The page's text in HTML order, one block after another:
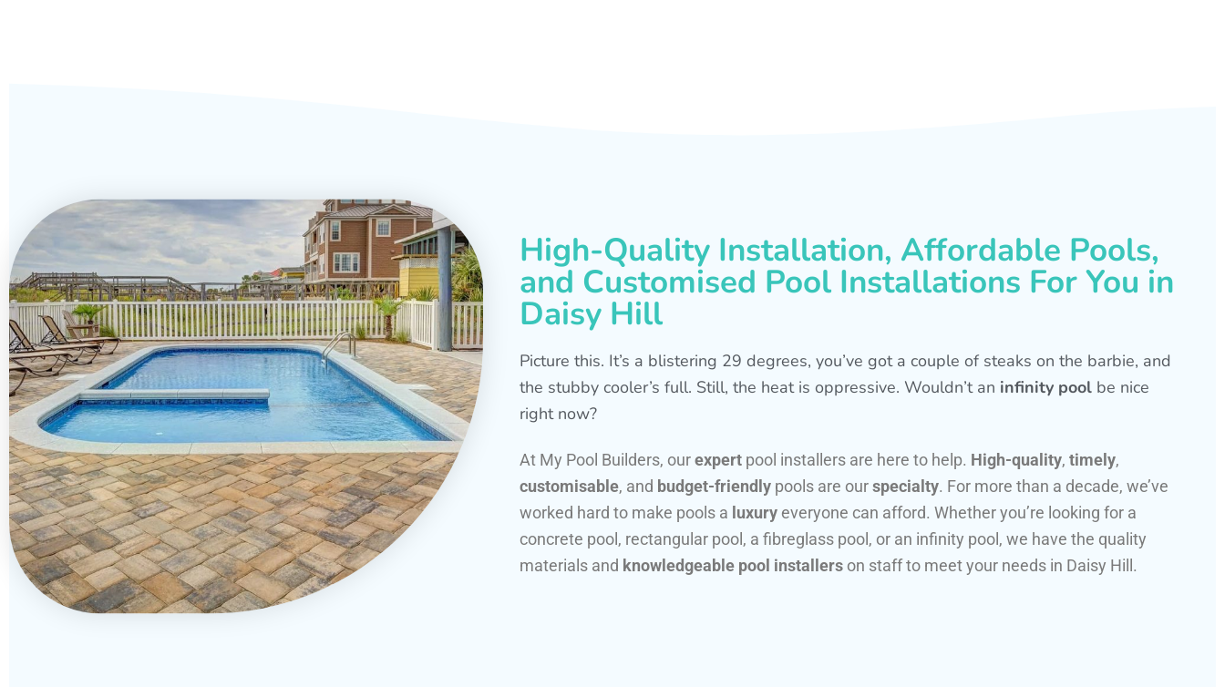
High-Quality Installation, Affordable Pools,
and Customised Pool Installations For You in
Daisy Hill
Picture this. It’s a blistering 29 degrees, you’ve got a couple of steaks on the barbie, and
the stubby cooler’s full. Still, the heat is oppressive. Wouldn’t an infinity pool be nice
right now?
At My Pool Builders, ourexpert pool installers are here to help. High-quality, timely,
customisable, and budget-friendly pools are ourspecialty. For more than a decade, we’ve
worked hard to make pools a luxury everyone can afford. Whether you’re looking for a
concrete pool, rectangular pool, a fibreglass pool, or an infinity pool, we have the quality
materials and knowledgeable pool installers on staff to meet your needs in Daisy Hill.